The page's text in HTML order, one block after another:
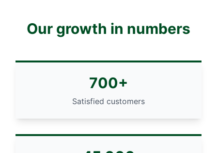
Our growth in numbers
700+
Satisfied customers